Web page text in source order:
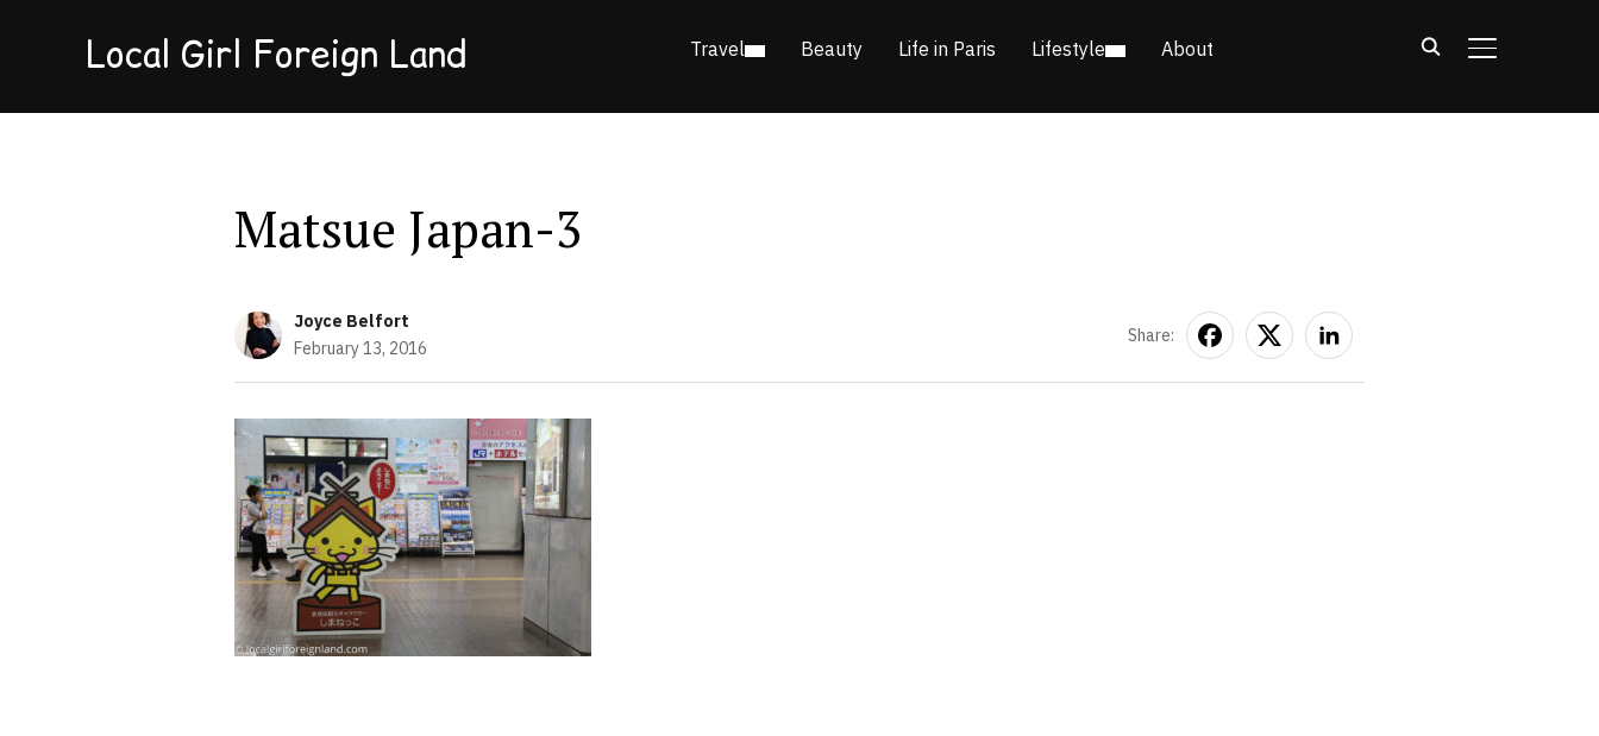
Local Girl Foreign Land TOGGLE
Travel Beauty Life in Paris Lifestyle About
Matsue Japan-3
Joyce Belfort
February 13, 2016
Share: